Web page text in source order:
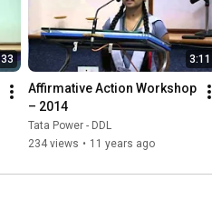
3:11
Affirmative Action Workshop
– 2014
Tata Power - DDL
234 views • 11 years ago